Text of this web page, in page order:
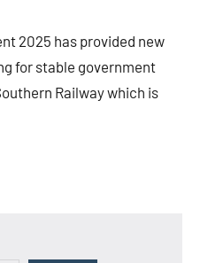
2025 has provided new
for stable government
Railway which is